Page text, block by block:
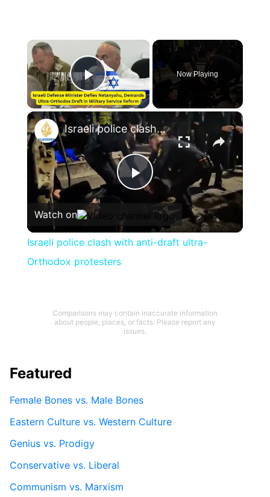
×
Play Video
Now Playing
×
Play
Video
Israeli police clash with anti-draft ultra-Orthodox protesters
Watch on
Israeli police clash with anti-draft ultra-
Orthodox protesters
Comparisons may contain inaccurate information
about people, places, or facts. Please report any
issues.
Featured
Female Bones vs. Male Bones
Eastern Culture vs. Western Culture
Genius vs. Prodigy
Conservative vs. Liberal
Communism vs. Marxism